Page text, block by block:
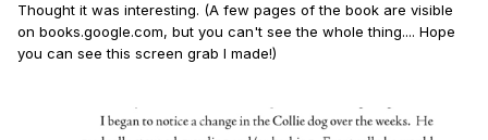
Thought it was interesting. (A few pages of the book are visible
on books.google.com, but you can't see the whole thing.... Hope
you can see this screen grab I made!)